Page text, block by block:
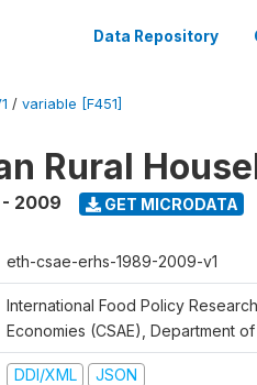
Data Repository
/ variable [F451]
Rural
2009 GET MICRODATA
eth-csae-erhs-1989-2009-v1
International Food Policy
Economies (CSAE), Department
DDI/XML JSON